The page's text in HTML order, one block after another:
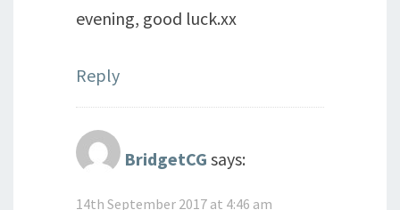
evening, good luck.xx
Reply
BridgetCG says:
14th September 2017 at 4:46 am